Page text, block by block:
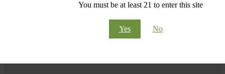
You must be at least 21 to enter this site
Yes No